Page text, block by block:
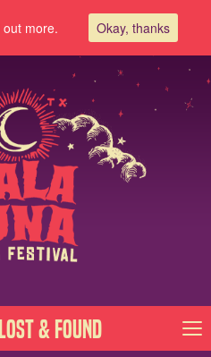
Lost & Found
out more. Okay, thanks